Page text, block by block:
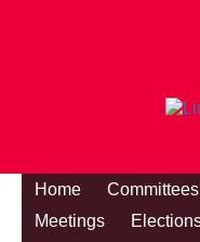
Home
Meetings